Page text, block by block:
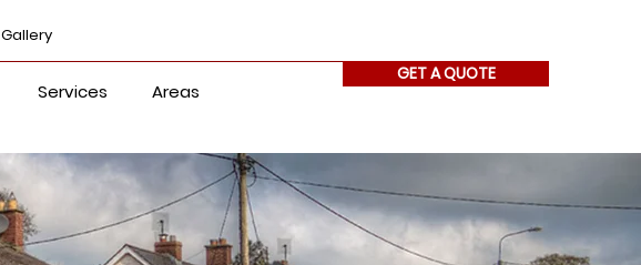
Gallery
Services Areas
GET A QUOTE